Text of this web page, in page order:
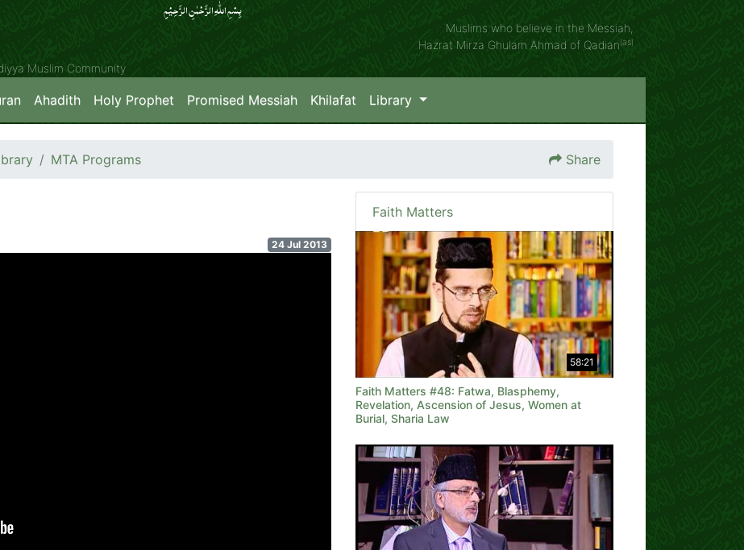
بِسۡمِ اللّٰہِ الرَّحۡمٰنِ الرَّحِیۡمِِ
Muslim Community
Muslims who believe in the Messiah,
Hazrat Mirza Ghulam Ahmad of Qadian(as)
Ahadith Holy Prophet Promised Messiah Khilafat Library
MTA Programs Share
24 Jul 2013
Faith Matters
58:21
Faith Matters #48: Fatwa, Blasphemy,
Revelation, Ascension of Jesus, Women at
Burial, Sharia Law